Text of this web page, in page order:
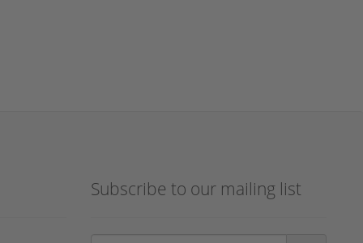
Subscribe to our mailing list